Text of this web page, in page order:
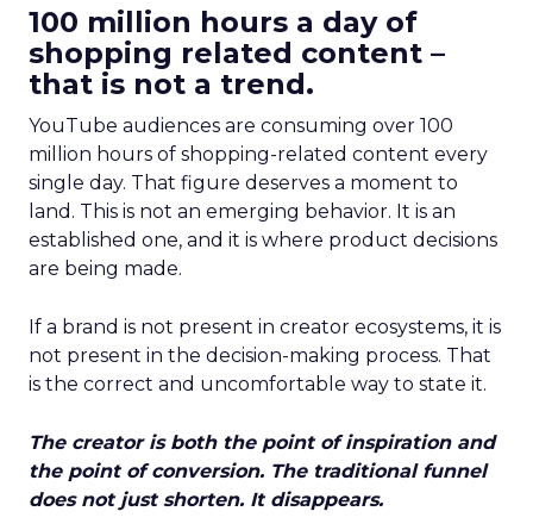
100 million hours a day of
shopping related content –
that is not a trend.
YouTube audiences are consuming over 100
million hours of shopping-related content every
single day. That figure deserves a moment to
land. This is not an emerging behavior. It is an
established one, and it is where product decisions
are being made.
If a brand is not present in creator ecosystems, it is
not present in the decision-making process. That
is the correct and uncomfortable way to state it.
The creator is both the point of inspiration and
the point of conversion. The traditional funnel
does not just shorten. It disappears.